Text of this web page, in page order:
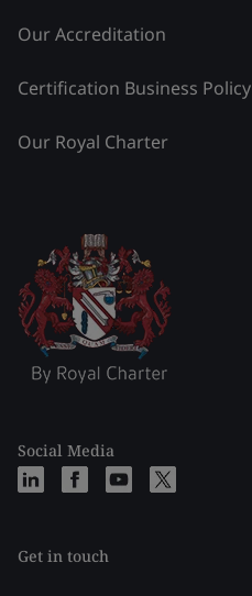
Our Accreditation
Certification Business Policy
Our Royal Charter
Social Media
Get in touch